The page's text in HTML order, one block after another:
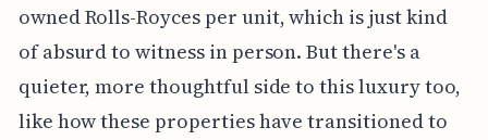
owned Rolls-Royces per unit, which is just kind
of absurd to witness in person. But there's a
quieter, more thoughtful side to this luxury too,
like how these properties have transitioned to